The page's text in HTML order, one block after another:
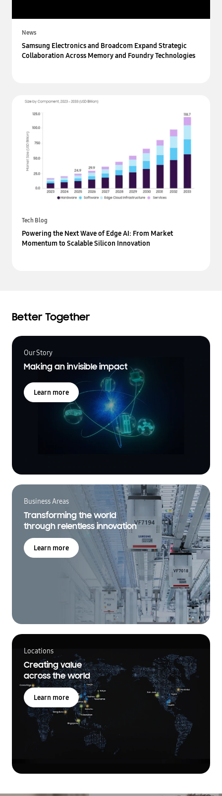
News
Samsung Electronics and Broadcom Expand Strategic
Collaboration Across Memory and Foundry Technologies
Tech Blog
Powering the Next Wave of Edge AI: From Market
Momentum to Scalable Silicon Innovation
Better Together
Our Story
Making an invisible impact
Learn more
Business Areas
Transforming the world
through relentless innovation
Learn more
Locations
Creating value
across the world
Learn more